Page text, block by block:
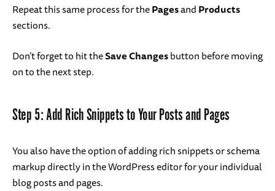
Repeat this same process for thePagesandProducts
sections.
Don’t forget to hit theSave Changesbutton before moving
on to the next step.
Step 5: Add Rich Snippets to Your Posts and Pages
You also have the option of adding rich snippets or schema
markup directly in the WordPress editor for your individual
blog posts and pages.